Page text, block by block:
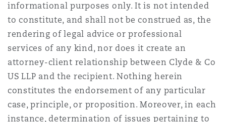
informational purposes only. It is not intended
to constitute, and shall not be construed as, the
rendering of legal advice or professional
services of any kind, nor does it create an
attorney-client relationship between Clyde & Co
US LLP and the recipient. Nothing herein
constitutes the endorsement of any particular
case, principle, or proposition. Moreover, in each
instance, determination of issues pertaining to